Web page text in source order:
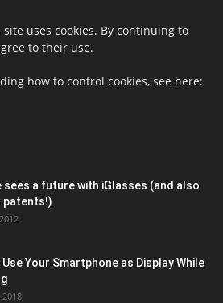
site uses cookies. By continuing to
to their use.
how to control cookies, see here:
sees a future with iGlasses (and also
patents!)
Use Your Smartphone as Display While
2018